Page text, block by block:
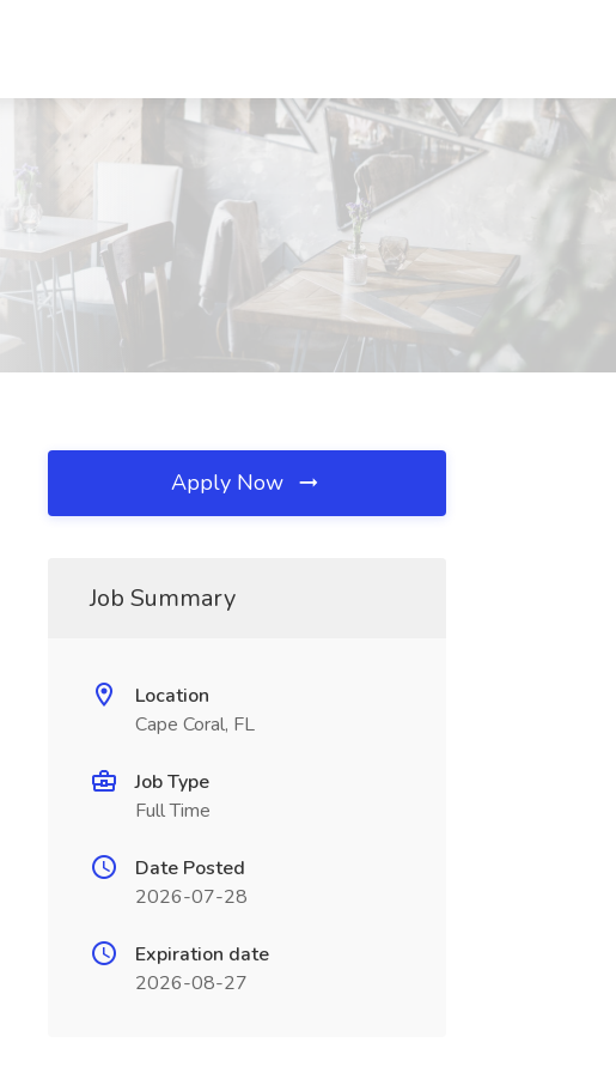
Apply Now
Job Summary
Location
Cape Coral, FL
Job Type
Full Time
Date Posted
2026-07-28
Expiration date
2026-08-27